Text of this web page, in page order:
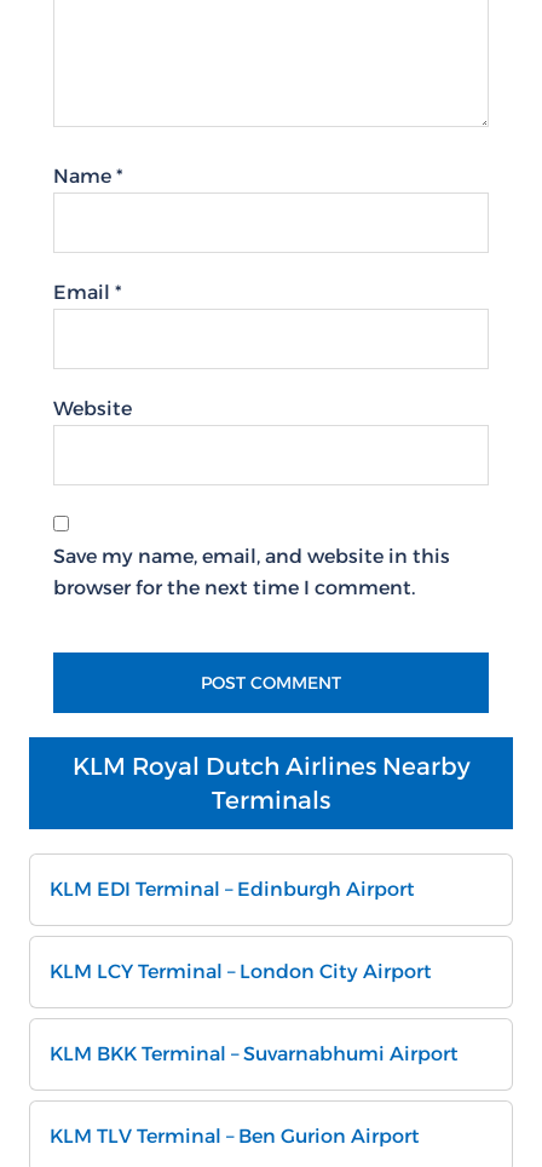
Name *
Email *
Website
Save my name, email, and website in this
browser for the next time I comment.
KLM Royal Dutch Airlines Nearby
Terminals
KLM EDI Terminal – Edinburgh Airport
KLM LCY Terminal – London City Airport
KLM BKK Terminal – Suvarnabhumi Airport
KLM TLV Terminal – Ben Gurion Airport